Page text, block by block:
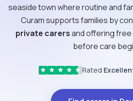
seaside town where routine and
Curam supports families by
private carersand offering free
before care
★ ★ ★ ★ ★ Rated